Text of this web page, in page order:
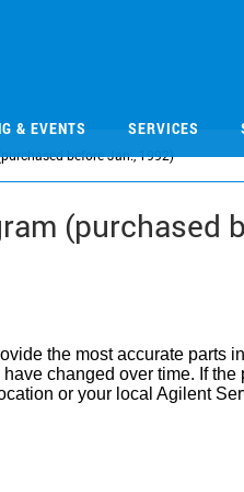
& EVENTS SERVICES
before Jan., 1992)
(purchased